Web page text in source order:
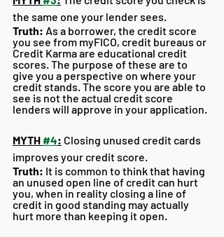
the same one your lender sees.
Truth: As a borrower, the credit score
you see from myFICO, credit bureaus or
Credit Karma are educational credit
scores. The purpose of these are to
give you a perspective on where your
credit stands. The score you are able to
see is not the actual credit score
lenders will approve in your application.
MYTH #4: Closing unused credit cards
improves your credit score.
Truth: It is common to think that having
an unused open line of credit can hurt
you, when in reality closing a line of
credit in good standing may actually
hurt more than keeping it open.